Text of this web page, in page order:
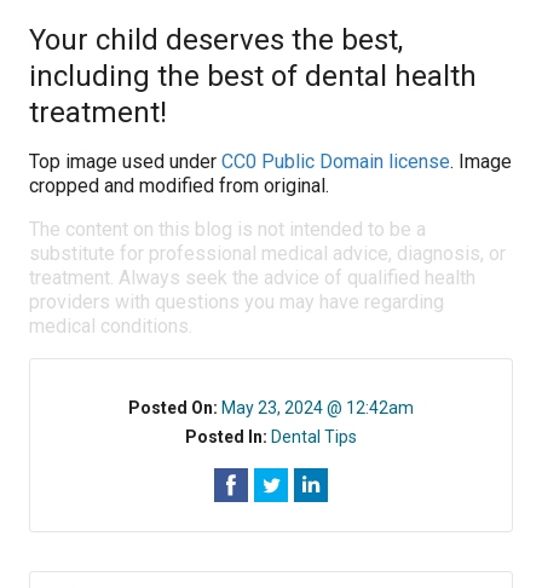
Your child deserves the best,
including the best of dental health
treatment!
Top image used under CC0 Public Domain license. Image
cropped and modified from original.
The content on this blog is not intended to be a
substitute for professional medical advice, diagnosis, or
treatment. Always seek the advice of qualified health
providers with questions you may have regarding
medical conditions.
Posted On: May 23, 2024 @ 12:42am
Posted In: Dental Tips